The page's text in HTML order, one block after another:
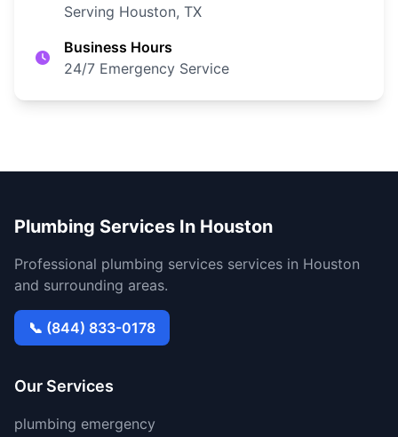
Serving Houston, TX
Business Hours
24/7 Emergency Service
Plumbing Services In Houston
Professional plumbing services services in Houston
and surrounding areas.
📞 (844) 833-0178
Our Services
plumbing emergency